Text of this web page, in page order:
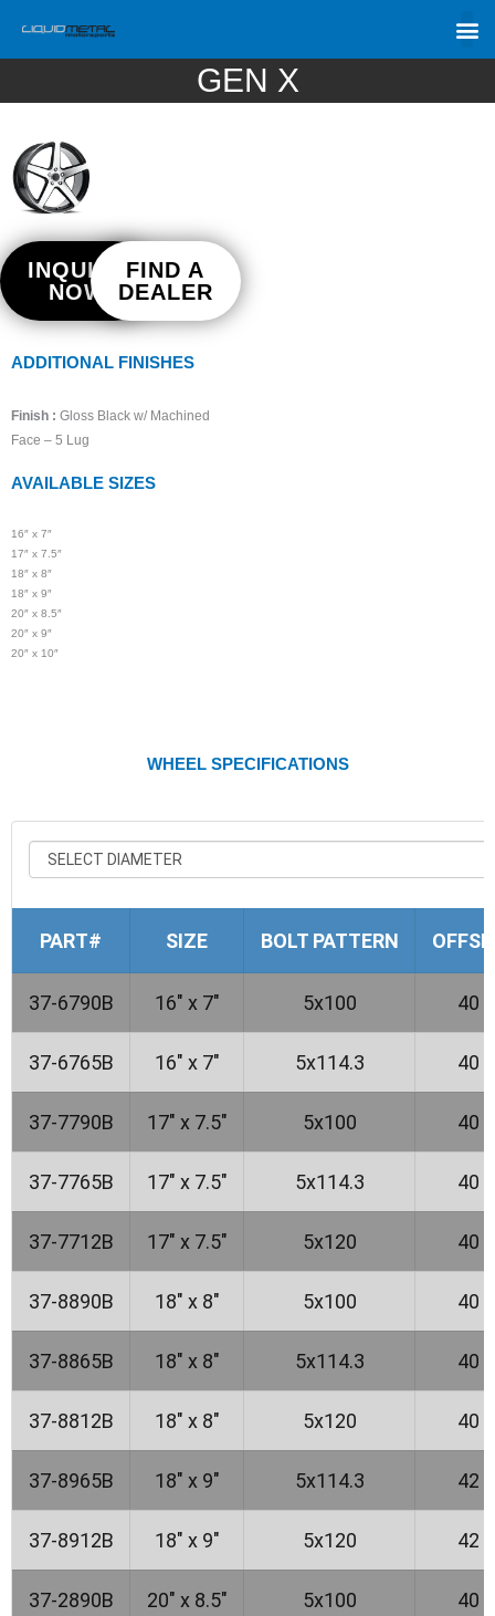
GEN X
INQUIRE
NOW
FIND A
DEALER
ADDITIONAL FINISHES
Finish : Gloss Black w/ Machined
Face – 5 Lug
AVAILABLE SIZES
16″ x 7″
17″ x 7.5″
18″ x 8″
18″ x 9″
20″ x 8.5″
20″ x 9″
20″ x 10″
WHEEL SPECIFICATIONS
PART# SIZE BOLT PATTERN
37-6790B 16" x 7" 5x100 40
37-6765B 16" x 7" 5x114.3 40
37-7790B 17" x 7.5" 5x100 40
37-7765B 17" x 7.5" 5x114.3 40
37-7712B 17" x 7.5" 5x120 40
37-8890B 18" x 8" 5x100 40
37-8865B 18" x 8" 5x114.3 40
37-8812B 18" x 8" 5x120 40
37-8965B 18" x 9" 5x114.3 42
37-8912B 18" x 9" 5x120 42
37-2890B 20" x 8.5" 5x100 40